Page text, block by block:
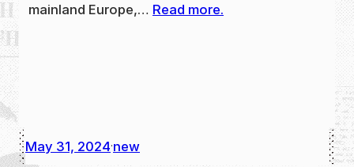
mainland Europe,… Read more.
May 31, 2024·new